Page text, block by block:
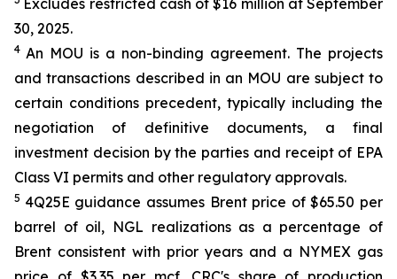
Excludes restricted cash of $16 million at September
30, 2025.
4 An MOU is a non-binding agreement. The projects
and transactions described in an MOU are subject to
certain conditions precedent, typically including the
negotiation of definitive documents, a final
investment decision by the parties and receipt of EPA
Class VI permits and other regulatory approvals.
5 4Q25E guidance assumes Brent price of $65.50 per
barrel of oil, NGL realizations as a percentage of
Brent consistent with prior years and a NYMEX gas